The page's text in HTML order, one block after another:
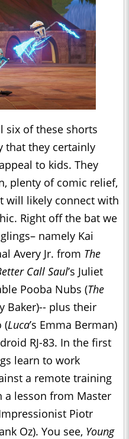
six of these shorts
that they certainly
to kids. They
plenty of comic relief,
will likely connect with
Right off the bat we
namely Kai
Avery Jr. from The
Call Saul’s Juliet
Pooba Nubs (The
Baker)-- plus their
(Luca’s Emma Berman)
RJ-83. In the first
learn to work
a remote training
a lesson from Master
Piotr
Oz). You see, Young